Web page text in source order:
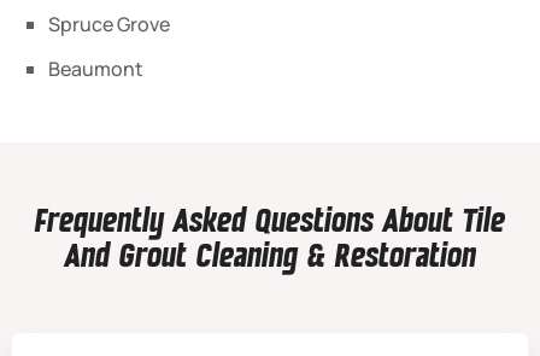
Spruce Grove
Beaumont
Frequently Asked Questions About Tile
And Grout Cleaning & Restoration